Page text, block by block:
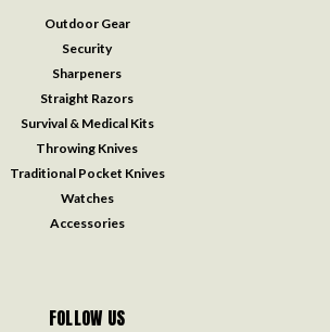
Outdoor Gear
Security
Sharpeners
Straight Razors
Survival & Medical Kits
Throwing Knives
Traditional Pocket Knives
Watches
Accessories
FOLLOW US